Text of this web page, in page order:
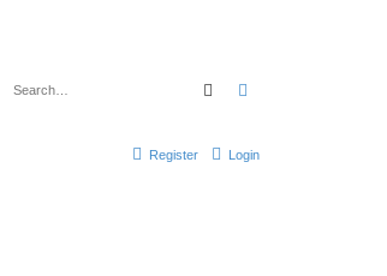
Search
Login
Register